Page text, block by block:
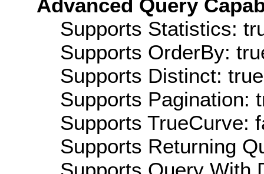
Advanced Query
Supports Statistics:
Supports OrderBy:
Supports Distinct: true
Supports Pagination:
Supports TrueCurve:
Supports Returning